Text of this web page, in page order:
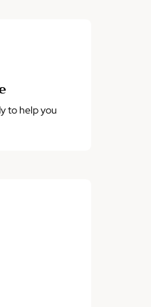
to help you